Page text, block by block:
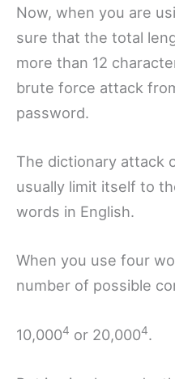
Now, when you are
sure that the total
more than 12
brute force attack
password.
The dictionary attack
usually limit itself to
words in English.
When you use four
number of possible
10,0004 or 20,0004.